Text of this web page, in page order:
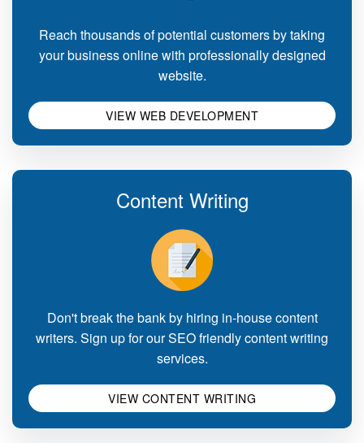
Reach thousands of potential customers by taking
your business online with professionally designed
website.
VIEW WEB DEVELOPMENT
Content Writing
Don't break the bank by hiring in-house content
writers. Sign up for our SEO friendly content writing
services.
VIEW CONTENT WRITING